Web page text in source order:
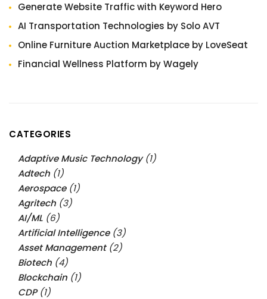
Generate Website Traffic with Keyword Hero
AI Transportation Technologies by Solo AVT
Online Furniture Auction Marketplace by LoveSeat
Financial Wellness Platform by Wagely
CATEGORIES
Adaptive Music Technology(1)
Adtech (1)
Aerospace(1)
Agritech (3)
AI/ML (6)
Artificial Intelligence(3)
Asset Management(2)
Biotech (4)
Blockchain (1)
CDP(1)